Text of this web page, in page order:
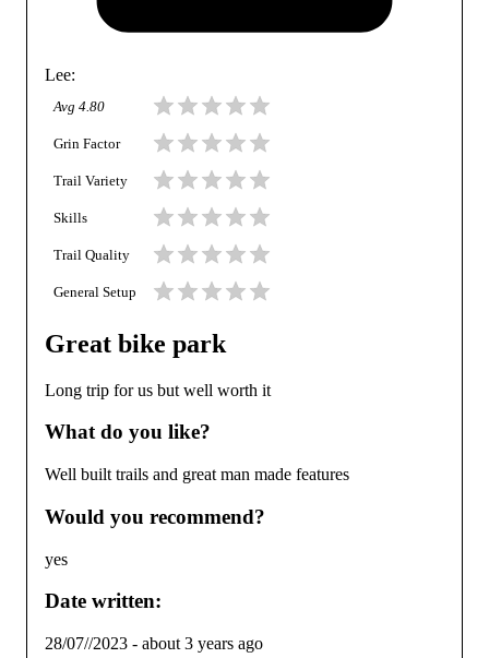
Lee:
Avg 4.80
Grin Factor
Trail Variety
Skills
Trail Quality
General Setup
Great bike park
Long trip for us but well worth it
What do you like?
Well built trails and great man made features
Would you recommend?
yes
Date written:
28/07//2023 - about 3 years ago